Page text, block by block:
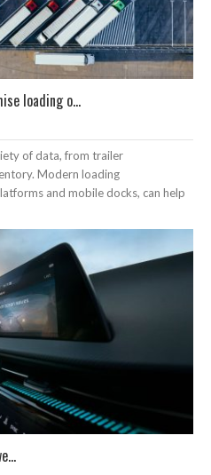
loading o...
of data, from trailer
Modern loading
and mobile docks, can help